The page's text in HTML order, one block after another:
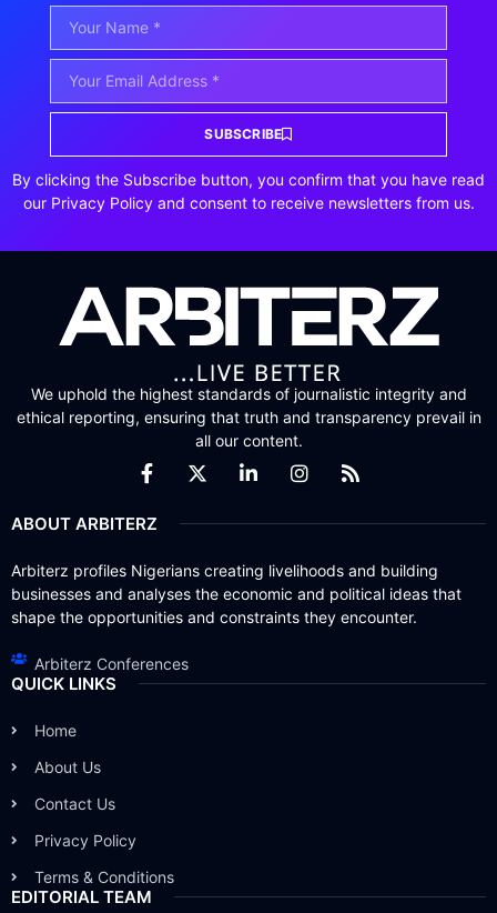
SUBSCRIBE
By clicking the Subscribe button, you confirm that you have read
our Privacy Policy and consent to receive newsletters from us.
We uphold the highest standards of journalistic integrity and
ethical reporting, ensuring that truth and transparency prevail in
all our content.
ABOUT ARBITERZ
Arbiterz profiles Nigerians creating livelihoods and building
businesses and analyses the economic and political ideas that
shape the opportunities and constraints they encounter.
Arbiterz Conferences
QUICK LINKS
Home
About Us
Contact Us
Privacy Policy
Terms & Conditions
EDITORIAL TEAM